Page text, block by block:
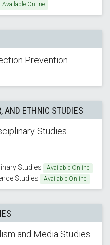
Available Online
Prevention
AND ETHNIC STUDIES
Studies
Studies
Available Online
Studies Available Online
and Media Studies